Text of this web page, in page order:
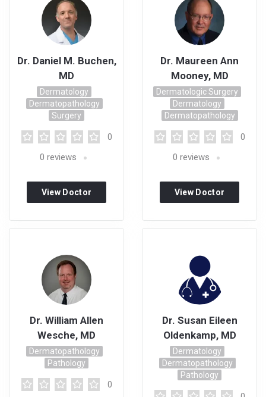
Dr. Daniel M. Buchen,
MD
Dermatology
Dermatopathology
Surgery
0
0 reviews
View Doctor
Dr. Maureen Ann
Mooney, MD
Dermatologic Surgery
Dermatology
Dermatopathology
0
0 reviews
View Doctor
Dr. William Allen
Wesche, MD
Dermatopathology
Pathology
0
Dr. Susan Eileen
Oldenkamp, MD
Dermatology
Dermatopathology
Pathology